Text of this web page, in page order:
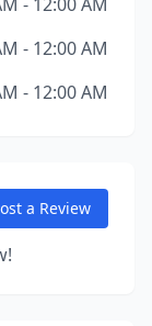
- 12:00 AM
- 12:00 AM
a Review